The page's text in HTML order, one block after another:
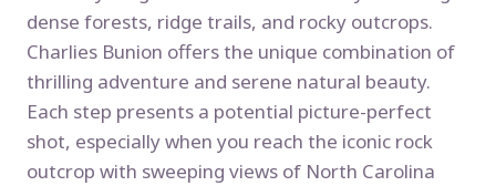
dense forests, ridge trails, and rocky outcrops.
Charlies Bunion offers the unique combination of
thrilling adventure and serene natural beauty.
Each step presents a potential picture-perfect
shot, especially when you reach the iconic rock
outcrop with sweeping views of North Carolina